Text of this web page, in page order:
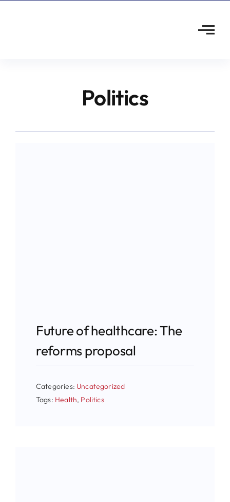
Politics
Future of healthcare: The
reforms proposal
Categories: Uncategorized
Tags: Health, Politics